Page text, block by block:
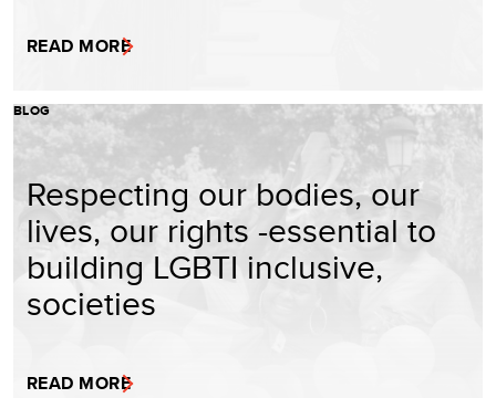
READ MORE
BLOG
Respecting our bodies, our
lives, our rights -essential to
building LGBTI inclusive,
societies
READ MORE